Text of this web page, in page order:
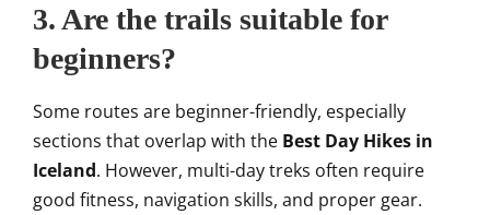
3. Are the trails suitable for
beginners?
Some routes are beginner-friendly, especially
sections that overlap with the Best Day Hikes in
Iceland. However, multi-day treks often require
good fitness, navigation skills, and proper gear.